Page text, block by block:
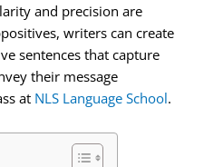
and precision are
writers can create
sentences that capture
their message
at NLS Language School.